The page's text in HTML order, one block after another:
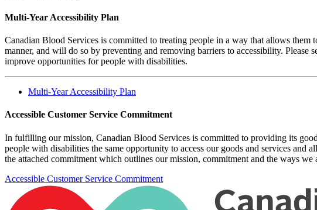
Multi-Year Accessibility Plan
Canadian Blood Services is committed to treating people in a way that allows
manner, and will do so by preventing and removing barriers to accessibility.
improve opportunities for people with disabilities.
Multi-Year Accessibility Plan
Accessible Customer Service Commitment
In fulfilling our mission, Canadian Blood Services is committed to providing its
people with disabilities the same opportunity to access our goods and services and
the attached commitment which outlines our mission, commitment and the ways we
Accessible Customer Service Commitment